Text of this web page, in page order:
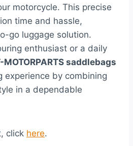
motorcycle. This precise
time and hassle,
go luggage solution.
enthusiast or a daily
MOTORPARTS saddlebags
experience by combining
in a dependable
click here.